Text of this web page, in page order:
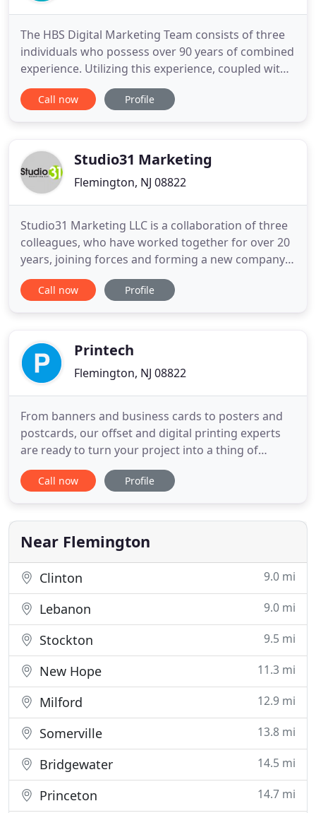
The HBS Digital Marketing Team consists of three
individuals who possess over 90 years of combined
experience. Utilizing this experience, coupled with
continuously maintained and updated skills, the
HBS Digital Marketing Team works diligently to
be paid for
Call now Profile
Studio31 Marketing
Flemington, NJ 08822
Studio31 Marketing LLC is a collaboration of three
colleagues, who have worked together for over 20
years, joining forces and forming a new company.
Each of us has varied skill sets that, together, result
in a great team. Think you're too small to have an
Call now Profile
Printech
Flemington, NJ 08822
From banners and business cards to posters and
postcards, our offset and digital printing experts
are ready to turn your project into a thing of
beauty. Whether you're producing brochures,
postcards, presentations or more, you need to be
communications partner to deliver quality digital
prints each and every time
Call now Profile
Near Flemington
Clinton 9.0 mi
Lebanon 9.0 mi
Stockton 9.5 mi
New Hope 11.3 mi
Milford 12.9 mi
Somerville 13.8 mi
Bridgewater 14.5 mi
Princeton 14.7 mi